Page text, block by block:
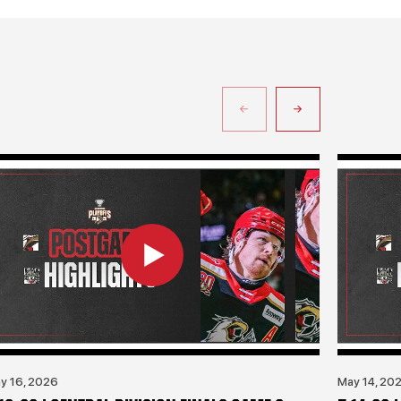
16, 2026 May 14,